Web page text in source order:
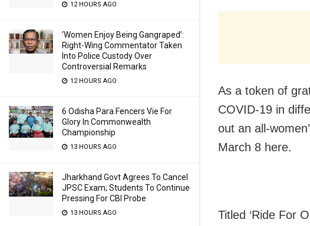
12 HOURS AGO
‘Women Enjoy Being Gangraped’:
Right-Wing Commentator Taken
Into Police Custody Over
Controversial Remarks
12 HOURS AGO
6 Odisha Para Fencers Vie For
Glory In Commonwealth
Championship
13 HOURS AGO
Jharkhand Govt Agrees To Cancel
JPSC Exam; Students To Continue
Pressing For CBI Probe
13 HOURS AGO
As a token of
COVID-19 in
out an all-
March 8 here.
Titled ‘Ride For